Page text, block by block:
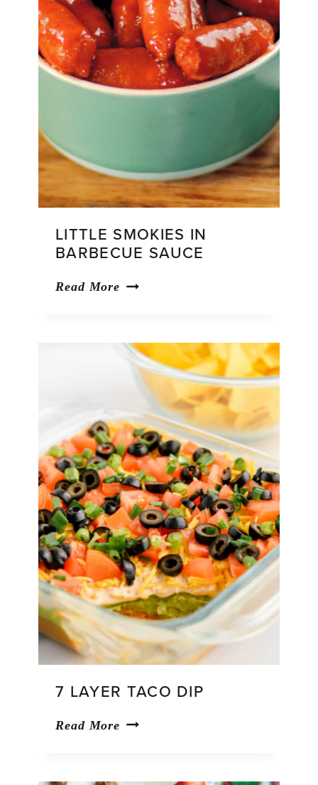
LITTLE SMOKIES IN
BARBECUE SAUCE
Read More Little
Barbecue
Sauce
7 LAYER TACO DIP
Read More 7